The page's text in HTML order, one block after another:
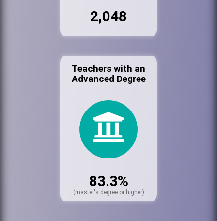
2,048
Teachers with an
Advanced Degree
83.3%
(master's degree or higher)